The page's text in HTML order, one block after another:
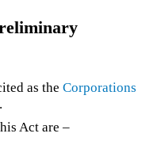
as theCorporations
.
Act are –